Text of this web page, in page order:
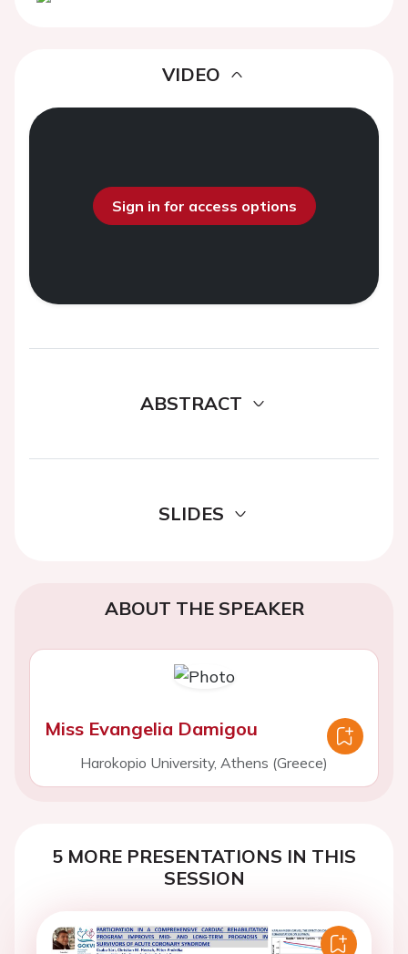
VIDEO
Sign in for access options
ABSTRACT
SLIDES
ABOUT THE SPEAKER
Miss Evangelia Damigou
Harokopio University, Athens (Greece)
5 MORE PRESENTATIONS IN THIS
SESSION